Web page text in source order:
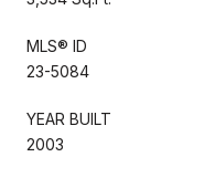
MLS® ID
23-5084
YEAR BUILT
2003